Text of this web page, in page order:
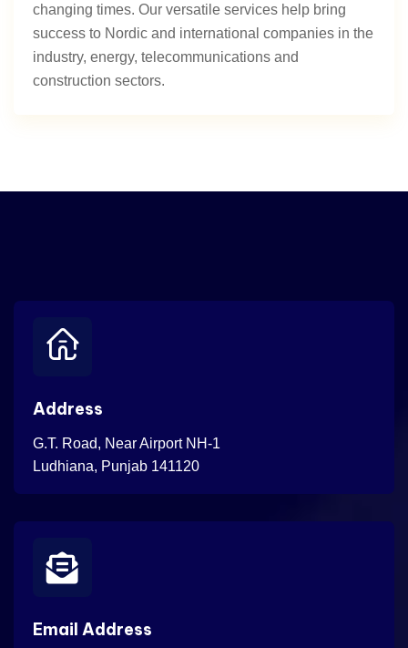
changing times. Our versatile services help bring
success to Nordic and international companies in the
industry, energy, telecommunications and
construction sectors.
Address
G.T. Road, Near Airport NH-1
Ludhiana, Punjab 141120
Email Address